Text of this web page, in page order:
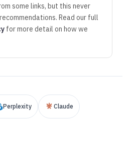
some links, but this never
Read our full
for more detail on how we
Perplexity Claude